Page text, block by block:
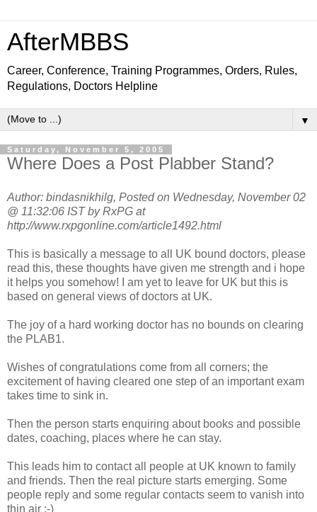
AfterMBBS
Career, Conference, Training Programmes, Orders, Rules,
Regulations, Doctors Helpline
▼
Saturday, November 5, 2005
Where Does a Post Plabber Stand?
Author: bindasnikhilg, Posted on Wednesday, November 02
@ 11:32:06 IST by RxPG at
http://www.rxpgonline.com/article1492.html
This is basically a message to all UK bound doctors, please
read this, these thoughts have given me strength and i hope
it helps you somehow! I am yet to leave for UK but this is
based on general views of doctors at UK.
The joy of a hard working doctor has no bounds on clearing
the PLAB1.
Wishes of congratulations come from all corners; the
excitement of having cleared one step of an important exam
takes time to sink in.
Then the person starts enquiring about books and possible
dates, coaching, places where he can stay.
This leads him to contact all people at UK known to family
and friends. Then the real picture starts emerging. Some
people reply and some regular contacts seem to vanish into
thin air ;-)